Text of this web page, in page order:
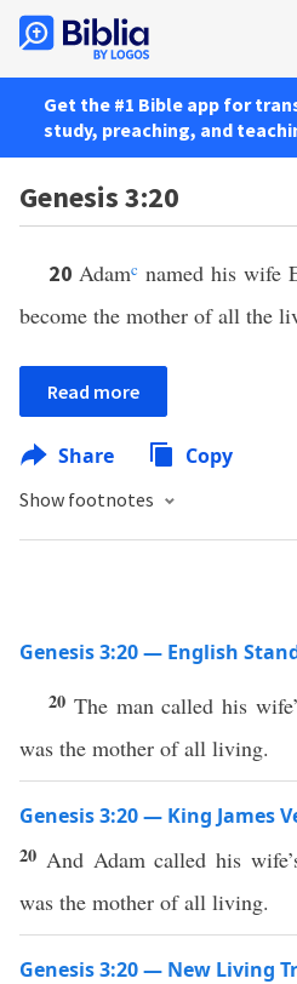
Get the #1 Bible app for
study, preaching, and
Genesis 3:20
20 Adamc named his wife
become the mother of all the
Read more
Share Copy
Show footnotes
Genesis 3:20 — English
20 The man called his
was the mother of all living.
Genesis 3:20 — King James
20 And Adam called his
was the mother of all living.
Genesis 3:20 — New Living